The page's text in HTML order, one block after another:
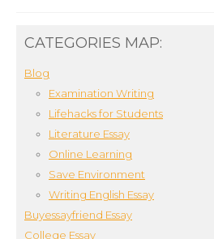
CATEGORIES MAP:
Blog
Examination Writing
Lifehacks for Students
Literature Essay
Online Learning
Save Environment
Writing English Essay
Buyessayfriend Essay
College Essay